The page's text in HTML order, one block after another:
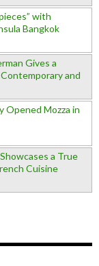
with
Bangkok
Gives a
and
Opened Mozza in
a True
Cuisine